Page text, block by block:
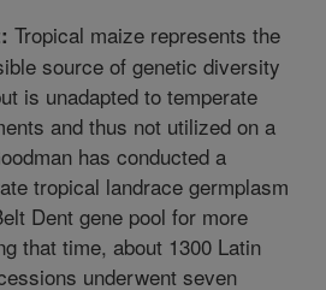
Tropical maize represents the
source of genetic diversity
is unadapted to temperate
and thus not utilized on a
has conducted a
tropical landrace germplasm
Dent gene pool for more
that time, about 1300 Latin
underwent seven